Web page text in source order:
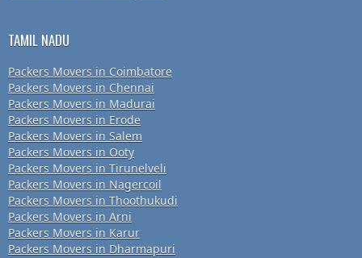
TAMIL NADU
Packers Movers in Coimbatore
Packers Movers in Chennai
Packers Movers in Madurai
Packers Movers in Erode
Packers Movers in Salem
Packers Movers in Ooty
Packers Movers in Tirunelveli
Packers Movers in Nagercoil
Packers Movers in Thoothukudi
Packers Movers in Arni
Packers Movers in Karur
Packers Movers in Dharmapuri